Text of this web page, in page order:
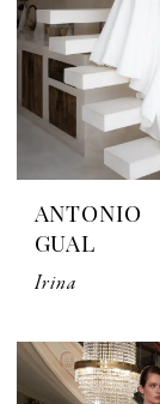
ANTONIO
GUAL
Irina